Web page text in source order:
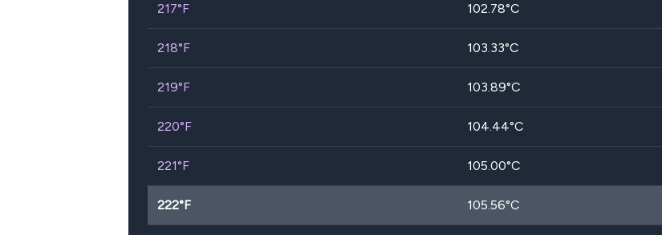
217°F 102.78°C
218°F 103.33°C
219°F 103.89°C
220°F 104.44°C
221°F 105.00°C
222°F 105.56°C